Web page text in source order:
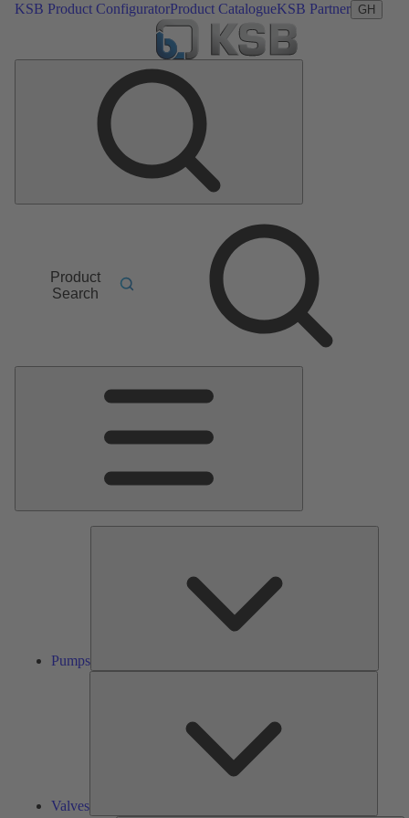
KSB Product ConfiguratorProduct CatalogueKSB Partner GH
Product
Search
Pumps
Valves